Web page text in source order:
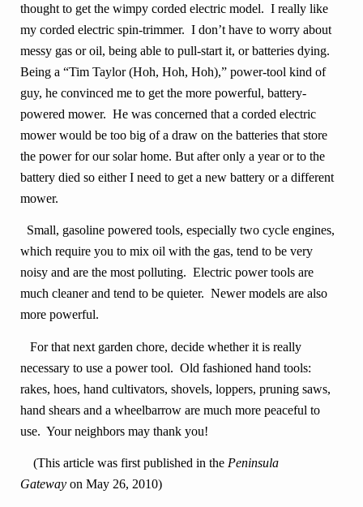
thought to get the wimpy corded electric model. I really like
my corded electric spin-trimmer. I don’t have to worry about
messy gas or oil, being able to pull-start it, or batteries dying.
Being a “Tim Taylor (Hoh, Hoh, Hoh),” power-tool kind of
guy, he convinced me to get the more powerful, battery-
powered mower. He was concerned that a corded electric
mower would be too big of a draw on the batteries that store
the power for our solar home. But after only a year or to the
battery died so either I need to get a new battery or a different
mower.
Small, gasoline powered tools, especially two cycle engines,
which require you to mix oil with the gas, tend to be very
noisy and are the most polluting. Electric power tools are
much cleaner and tend to be quieter. Newer models are also
more powerful.
For that next garden chore, decide whether it is really
necessary to use a power tool. Old fashioned hand tools:
rakes, hoes, hand cultivators, shovels, loppers, pruning saws,
hand shears and a wheelbarrow are much more peaceful to
use. Your neighbors may thank you!
(This article was first published in the Peninsula
Gatewayon May 26, 2010)